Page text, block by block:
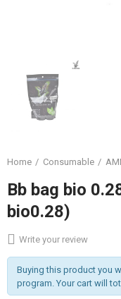
Home Consumable
Bb bag bio
bio0.28)
Write your review
Buying this product you
program. Your cart will